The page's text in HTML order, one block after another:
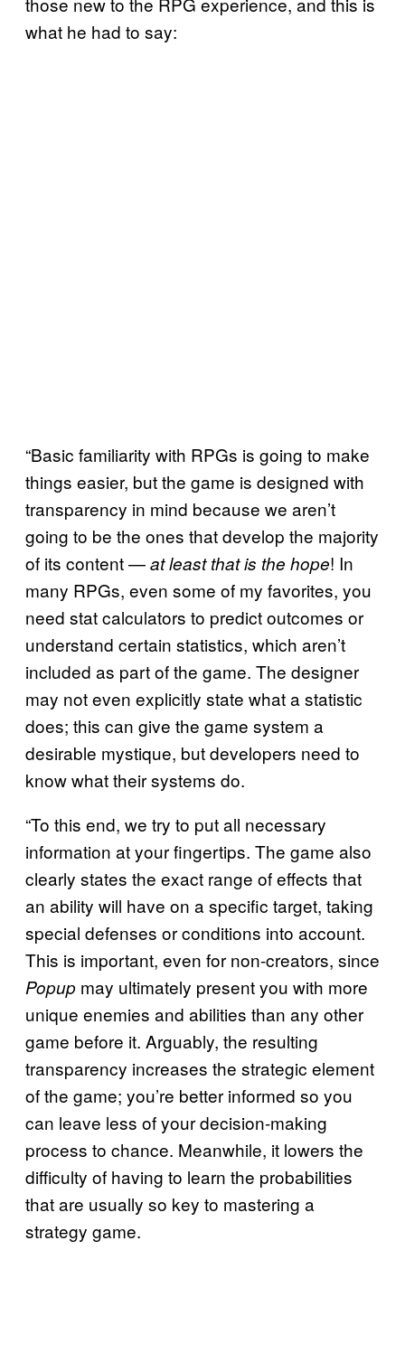
what he had to say:
“Basic familiarity with RPGs is going to make
things easier, but the game is designed with
transparency in mind because we aren’t
going to be the ones that develop the majority
of its content —at least that is the hope! In
many RPGs, even some of my favorites, you
need stat calculators to predict outcomes or
understand certain statistics, which aren’t
included as part of the game. The designer
may not even explicitly state what a statistic
does; this can give the game system a
desirable mystique, but developers need to
know what their systems do.
“To this end, we try to put all necessary
information at your fingertips. The game also
clearly states the exact range of effects that
an ability will have on a specific target, taking
special defenses or conditions into account.
This is important, even for non-creators, since
Popup may ultimately present you with more
unique enemies and abilities than any other
game before it. Arguably, the resulting
transparency increases the strategic element
of the game; you’re better informed so you
can leave less of your decision-making
process to chance. Meanwhile, it lowers the
difficulty of having to learn the probabilities
that are usually so key to mastering a
strategy game.